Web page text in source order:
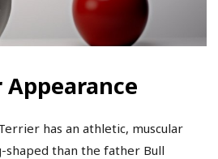
Appearance
has an athletic, muscular
shaped than the father Bull